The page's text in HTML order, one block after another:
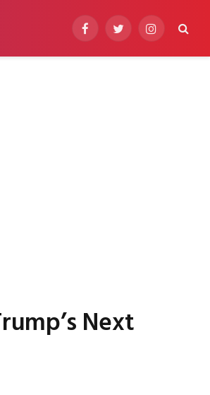
FacebookTwitterInstagram
Next